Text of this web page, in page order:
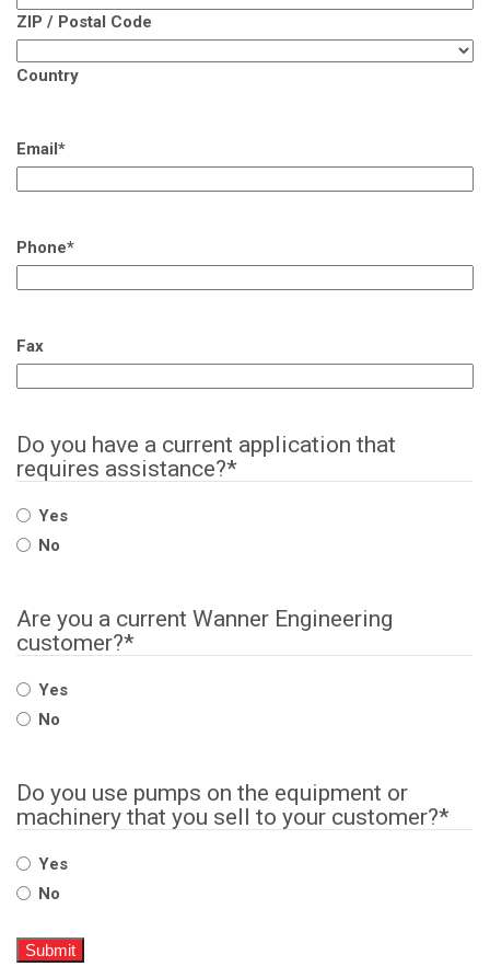
ZIP / Postal Code
Country
Email*
Phone*
Fax
Do you have a current application that
requires assistance?*
Yes
No
Are you a current Wanner Engineering
customer?*
Yes
No
Do you use pumps on the equipment or
machinery that you sell to your customer?*
Yes
No